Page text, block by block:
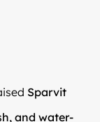
Sparvit
and water-